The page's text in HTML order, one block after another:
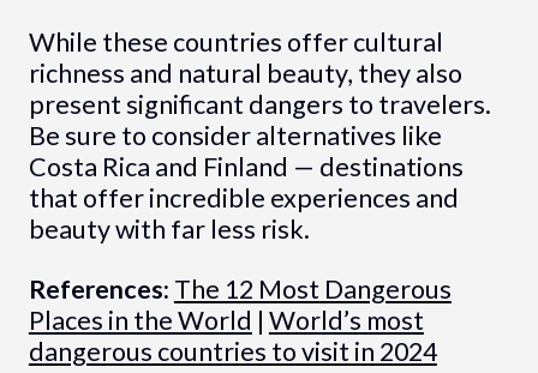
While these countries offer cultural
richness and natural beauty, they also
present significant dangers to travelers.
Be sure to consider alternatives like
Costa Rica and Finland — destinations
that offer incredible experiences and
beauty with far less risk.
References: The 12 Most Dangerous
Places in the World | World’s most
dangerous countries to visit in 2024